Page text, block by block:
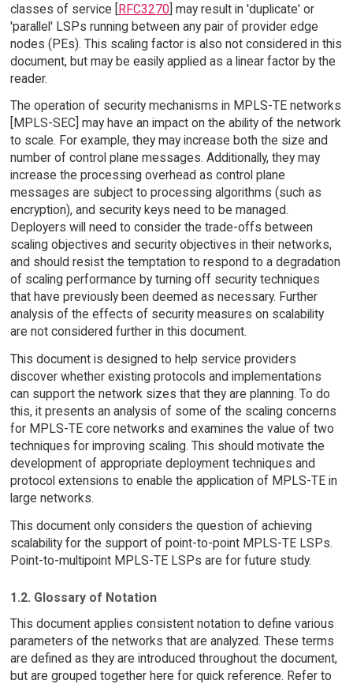
classes of service [RFC3270] may result in 'duplicate' or
'parallel' LSPs running between any pair of provider edge
nodes (PEs). This scaling factor is also not considered in this
document, but may be easily applied as a linear factor by the
reader.
The operation of security mechanisms in MPLS-TE networks
[MPLS-SEC] may have an impact on the ability of the network
to scale. For example, they may increase both the size and
number of control plane messages. Additionally, they may
increase the processing overhead as control plane
messages are subject to processing algorithms (such as
encryption), and security keys need to be managed.
Deployers will need to consider the trade-offs between
scaling objectives and security objectives in their networks,
and should resist the temptation to respond to a degradation
of scaling performance by turning off security techniques
that have previously been deemed as necessary. Further
analysis of the effects of security measures on scalability
are not considered further in this document.
This document is designed to help service providers
discover whether existing protocols and implementations
can support the network sizes that they are planning. To do
this, it presents an analysis of some of the scaling concerns
for MPLS-TE core networks and examines the value of two
techniques for improving scaling. This should motivate the
development of appropriate deployment techniques and
protocol extensions to enable the application of MPLS-TE in
large networks.
This document only considers the question of achieving
scalability for the support of point-to-point MPLS-TE LSPs.
Point-to-multipoint MPLS-TE LSPs are for future study.
1.2. Glossary of Notation
This document applies consistent notation to define various
parameters of the networks that are analyzed. These terms
are defined as they are introduced throughout the document,
but are grouped together here for quick reference. Refer to